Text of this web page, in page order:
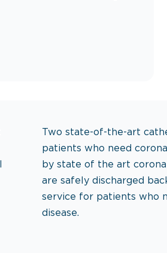
Two state-of-the-art
patients who need
by state of the art
are safely discharged
service for patients who
disease.